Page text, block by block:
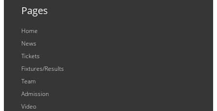
Pages
Home
News
Tickets
Fixtures/Results
Team
Admission
Video